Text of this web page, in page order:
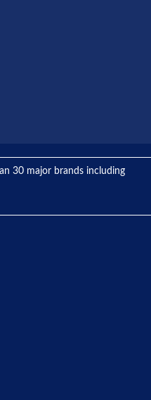
30 major brands including